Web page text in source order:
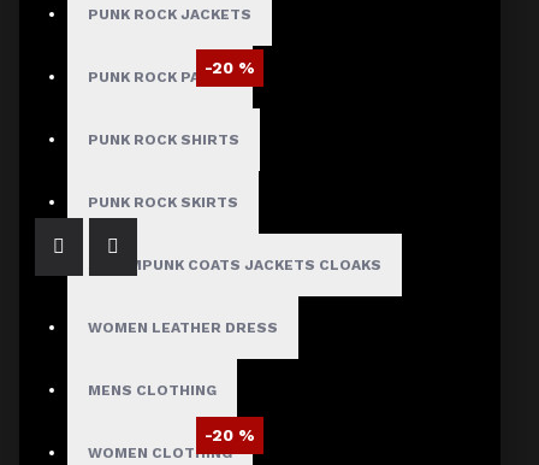
PUNK ROCK JACKETS
PUNK ROCK PANTS
PUNK ROCK SHIRTS
PUNK ROCK SKIRTS
STEAMPUNK COATS JACKETS CLOAKS
WOMEN LEATHER DRESS
MENS CLOTHING
WOMEN CLOTHING
-20 %
$87.99
$109.99
-20 %